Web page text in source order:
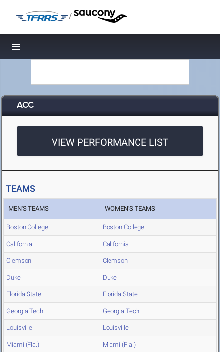
/
Toggle navigation
ACC
VIEW PERFORMANCE LIST
TEAMS
MEN'S TEAMS WOMEN'S TEAMS
Boston College Boston College
California California
Clemson Clemson
Duke Duke
Florida State Florida State
Georgia Tech Georgia Tech
Louisville Louisville
Miami (Fla.) Miami (Fla.)